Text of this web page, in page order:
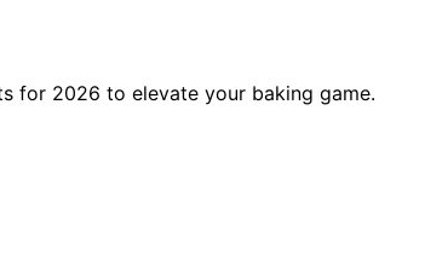
for 2026 to elevate your baking game.